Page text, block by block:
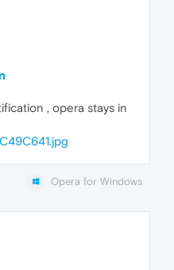
, opera stays in
Opera for Windows